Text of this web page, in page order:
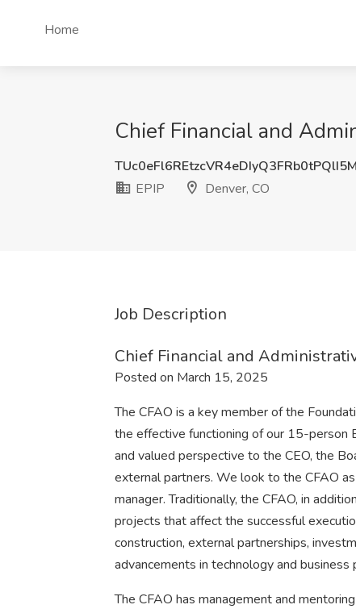
Home
Chief Financial and
EPIP
Denver, CO
Job Description
Chief Financial and
Posted on March 15, 2025
The CFAO is a key member of the
the effective functioning of our 15-person
and valued perspective to the CEO, the
external partners. We look to the CFAO
manager. Traditionally, the CFAO, in
projects that affect the successful
construction, external partnerships,
advancements in technology and business
The CFAO has management and